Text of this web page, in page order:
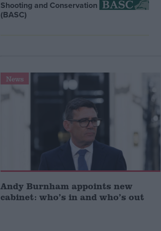
Shooting and Conservation
(BASC)
News
Andy Burnham appoints new
cabinet: who’s in and who’s out